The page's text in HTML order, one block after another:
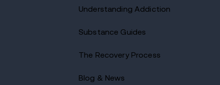
Understanding Addiction
Substance Guides
The Recovery Process
Blog & News